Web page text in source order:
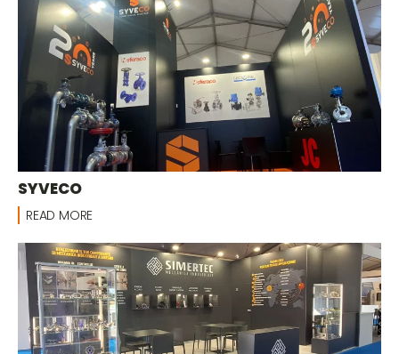
SYVECO
READ MORE